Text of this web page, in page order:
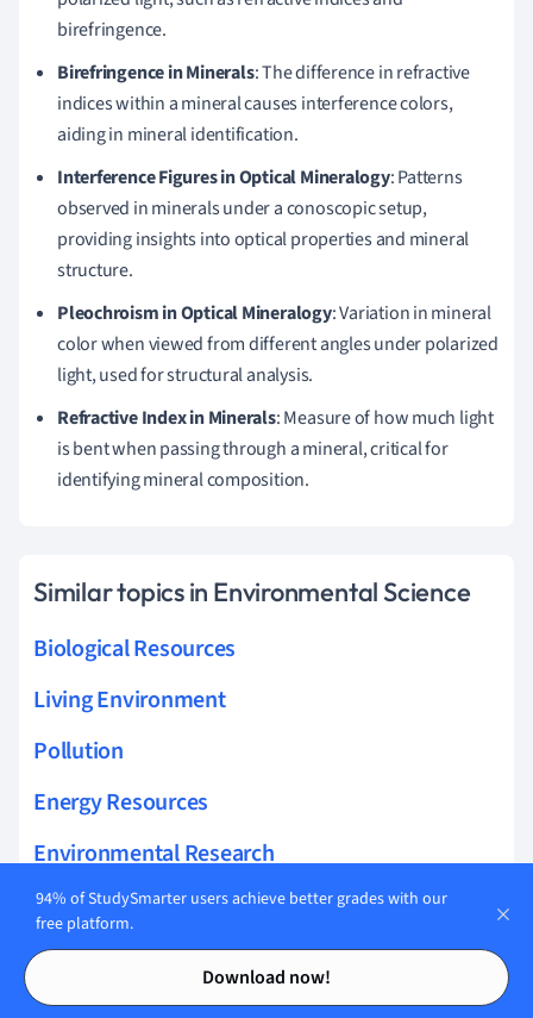
Contents
Contents
birefringence.
Birefringence in Minerals: The difference in refractive
indices within a mineral causes interference colors,
aiding in mineral identification.
Interference Figures in Optical Mineralogy: Patterns
observed in minerals under a conoscopic setup,
providing insights into optical properties and mineral
structure.
Pleochroism in Optical Mineralogy: Variation in mineral
color when viewed from different angles under polarized
light, used for structural analysis.
Refractive Index in Minerals: Measure of how much light
is bent when passing through a mineral, critical for
identifying mineral composition.
Similar topics in Environmental Science
Biological Resources
Living Environment
Pollution
Energy Resources
Environmental Research
Sustainability
Physical Environment
Ecology Research
94% of StudySmarter users achieve better grades with our
free platform.
Download now!